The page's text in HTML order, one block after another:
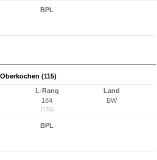
BPL
(115)
L-Rang
184
(133)
Land
BW
BPL